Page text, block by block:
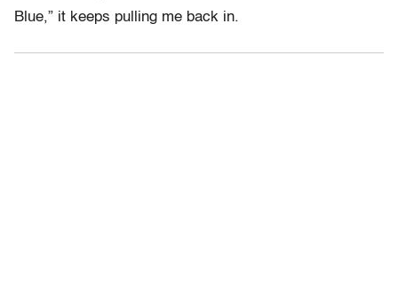
Blue,” it keeps pulling me back in.